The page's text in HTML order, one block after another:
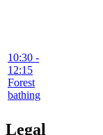
10:30 -
12:15
Forest
bathing
Legal